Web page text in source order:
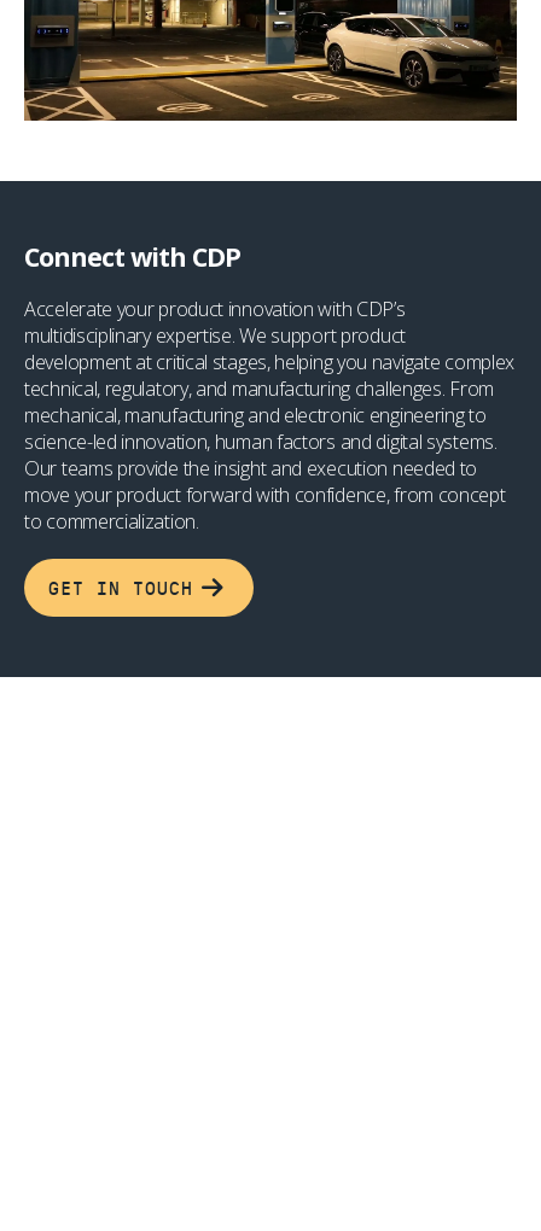
Connect with CDP
Accelerate your product innovation with CDP’s
multidisciplinary expertise. We support product
development at critical stages, helping you navigate complex
technical, regulatory, and manufacturing challenges. From
mechanical, manufacturing and electronic engineering to
science-led innovation, human factors and digital systems.
Our teams provide the insight and execution needed to
move your product forward with confidence, from concept
to commercialization.
GET IN TOUCH